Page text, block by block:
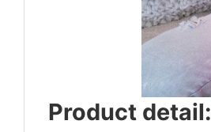
Product detail: